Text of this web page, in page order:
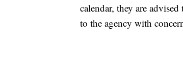
calendar, they are
to the agency with